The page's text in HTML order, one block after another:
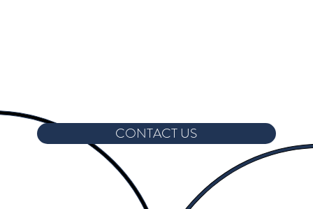
CONTACT US